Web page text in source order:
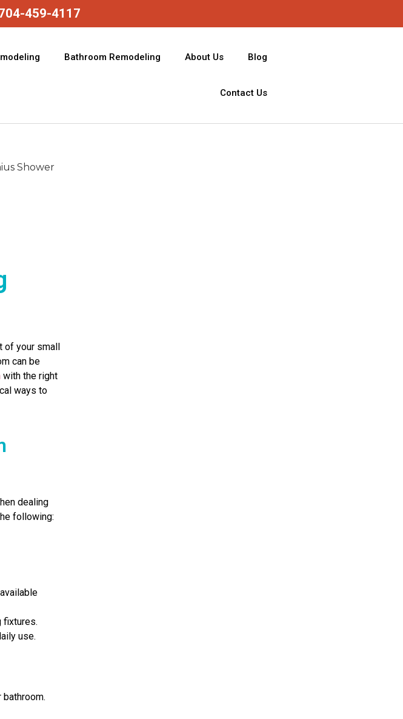
459-4117
Bathroom Remodeling About Us Blog
Contact Us
of your small
can be
with the right
ways to
dealing
following:
fixtures.
use.